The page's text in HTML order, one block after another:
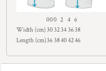
000 2 4 6
Width (cm)3032343638
Length (cm)3638404246